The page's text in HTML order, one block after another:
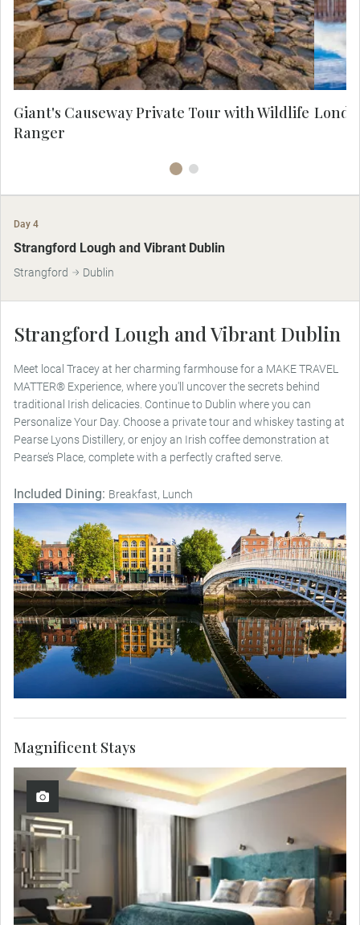
surrounds it. On this MAKE TRAVEL
MATTER® Experience learn about the
conservation efforts in place that support
the natural habitat and animal populations.
Giant's Causeway Private Tour with Wildlife
Ranger
Day 4
Strangford Lough and Vibrant Dublin
Strangford Dublin
Strangford Lough and Vibrant Dublin
Meet local Tracey at her charming farmhouse for a MAKE TRAVEL
MATTER® Experience, where you'll uncover the secrets behind
traditional Irish delicacies. Continue to Dublin where you can
Personalize Your Day. Choose a private tour and whiskey tasting at
Pearse Lyons Distillery, or enjoy an Irish coffee demonstration at
Pearse’s Place, complete with a perfectly crafted serve.
Included Dining: Breakfast, Lunch
Magnificent Stays